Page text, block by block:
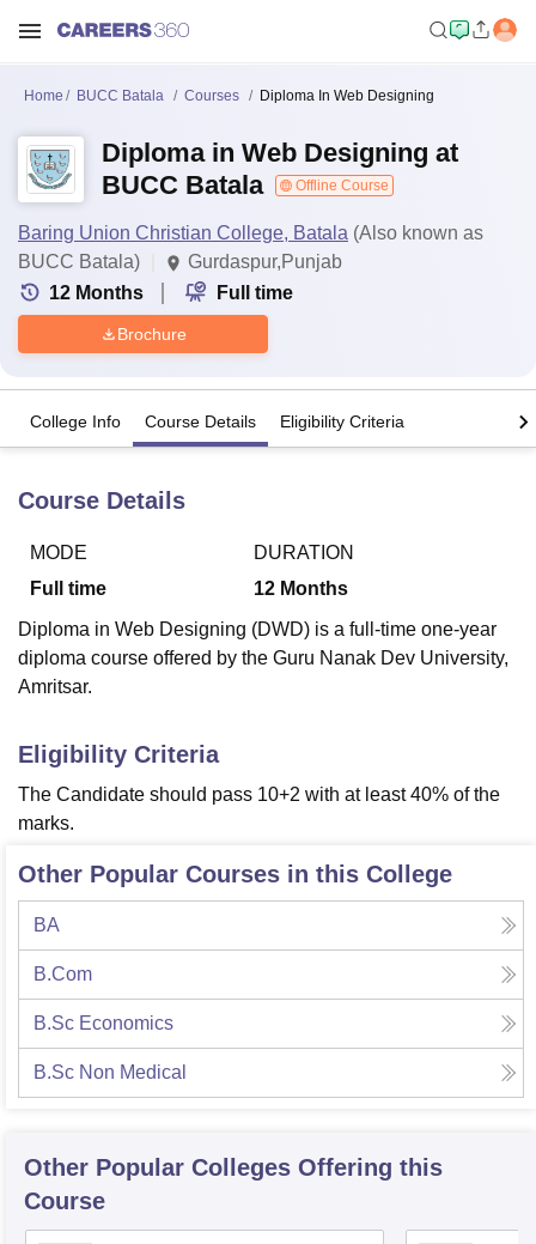
Lucknow KMC ManipalKing George Medical College LucknowMMC
UniversityCalcutta University Guru Gobind Singh Indraprastha
UPES Dehradun
of Fundamental Research, Mumbai
Vellore Institute of Technology, Vellore
College Of Nursing, Mumbai
Centre, KolkataGuru Nanak Institute Of Hotel Management, Kolkata
Competition Animation and Design
Home BUCC Batala Courses Diploma In Web Designing
Diploma in Web Designing at
BUCC Batala
Offline Course
Baring Union Christian College, Batala (Also known as
BUCC Batala)
Gurdaspur,Punjab
12 Months Full time
Brochure
College Info Course Details Eligibility Criteria
Course Details
MODE
Full time
DURATION
12 Months
Diploma in Web Designing (DWD) is a full-time one-year
diploma course offered by the Guru Nanak Dev University,
Amritsar.
Eligibility Criteria
The Candidate should pass 10+2 with at least 40% of the
marks.
Other Popular Courses in this College
BA
B.Com
B.Sc Economics
B.Sc Non Medical
Other Popular Colleges Offering this
Course